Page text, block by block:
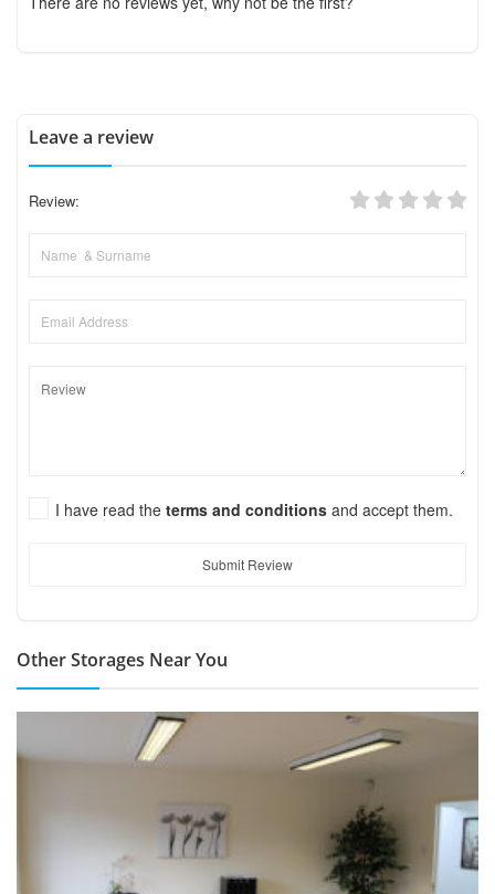
Leave a review
Review:
I have read the terms and conditions and accept them.
Submit Review
Other Storages Near You